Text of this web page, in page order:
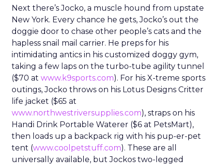
Next there’s Jocko, a muscle hound from upstate
New York. Every chance he gets, Jocko’s out the
doggie door to chase other people’s cats and the
hapless snail mail carrier. He preps for his
intimidating antics in his customized doggy gym,
taking a few laps on the turbo-tube agility tunnel
($70 at www.k9sports.com). For his X-treme sports
outings, Jocko throws on his Lotus Designs Critter
life jacket ($65 at
www.northwestriversupplies.com), straps on his
Handi Drink Portable Waterer ($6 at PetsMart),
then loads up a backpack rig with his pup-er-pet
tent (www.coolpetstuff.com). These are all
universally available, but Jockos two-legged